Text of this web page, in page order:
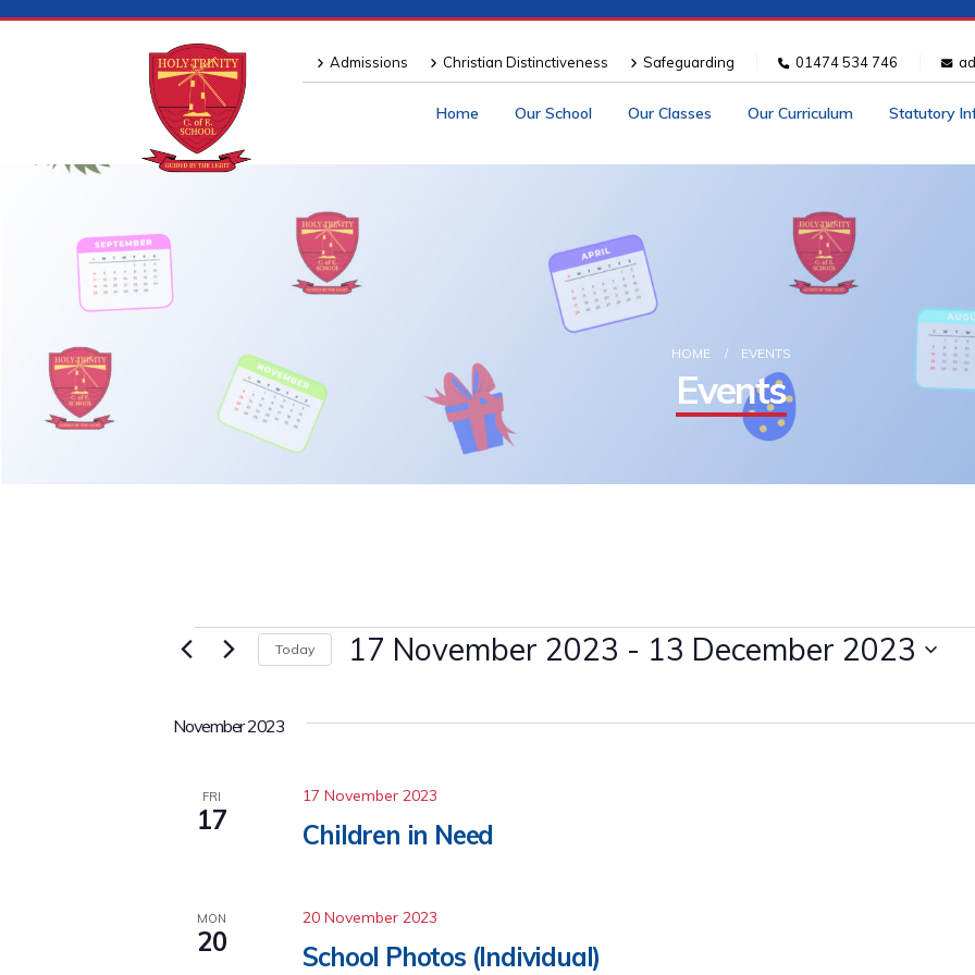
Admissions Christian Distinctiveness Safeguarding 01474 534 746
Home Our School Our Classes Our Curriculum Statutory
HOME EVENTS
Events
EventsToday 17 November 2023 - 13 December 2023
November 2023
FRI
17 Children in Need
17 November 2023
MON
20 School Photos (Individual)
20 November 2023